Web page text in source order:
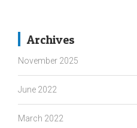
Archives
November 2025
June 2022
March 2022